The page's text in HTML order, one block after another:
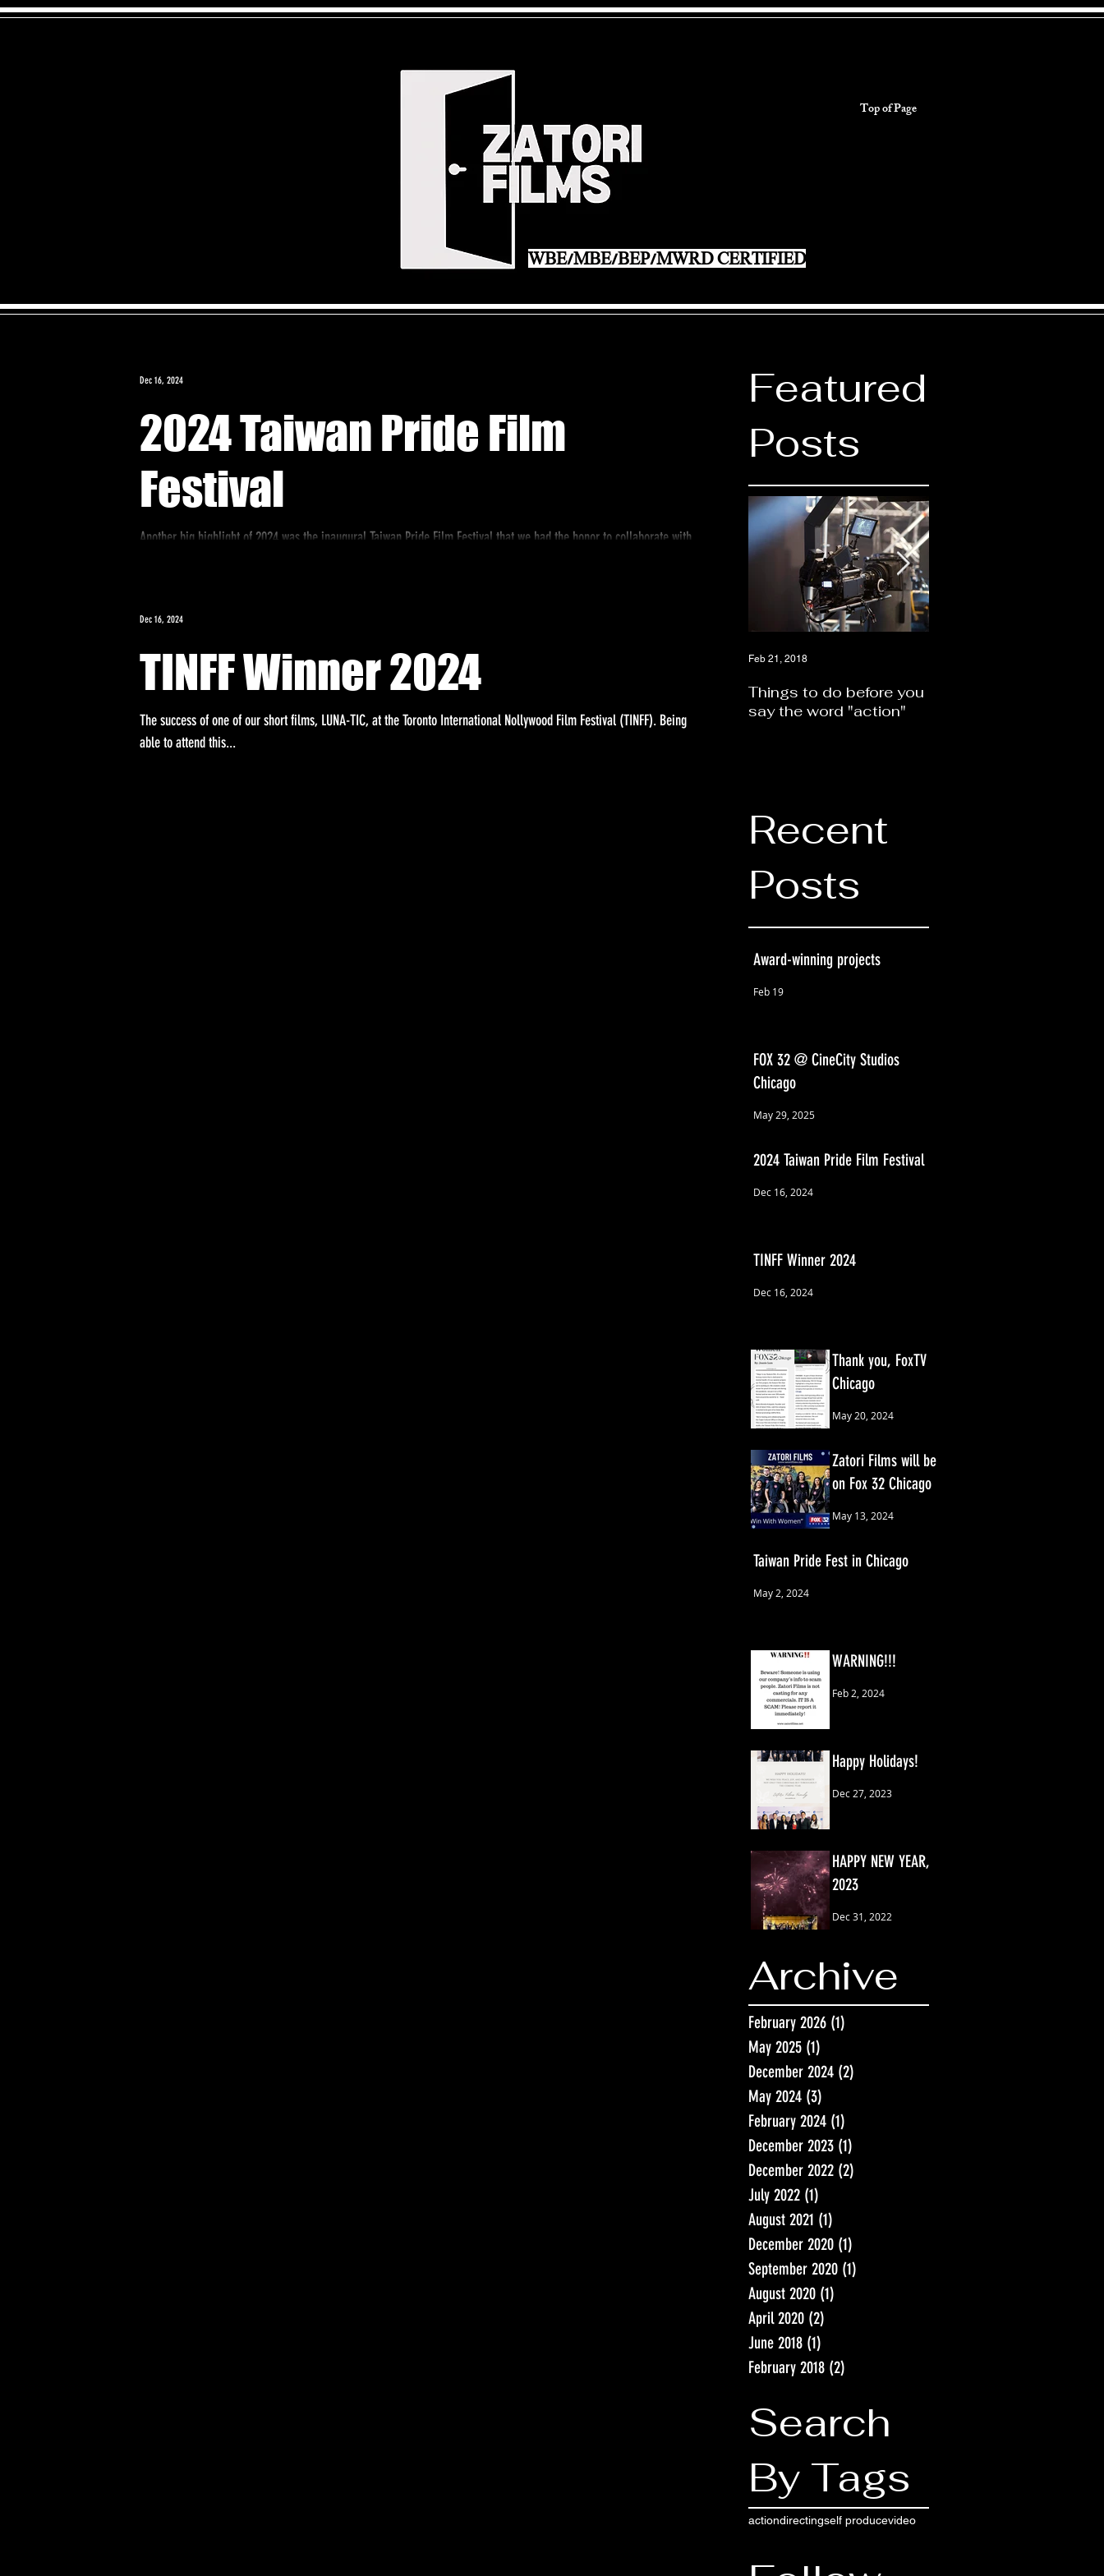
Top of Page
WBE/MBE/BEP/MWRD CERTIFIED
Featured
Posts
Things to do before you
say the word "action"
Feb 21, 2018
Recent
Posts
Award-winning projects
Feb 19
FOX 32 @ CineCity Studios
Chicago
May 29, 2025
2024 Taiwan Pride Film Festival
Dec 16, 2024
TINFF Winner 2024
Dec 16, 2024
Thank you, FoxTV
Chicago
May 20, 2024
Zatori Films will be
on Fox 32 Chicago
May 13, 2024
Taiwan Pride Fest in Chicago
May 2, 2024
WARNING!!!
Feb 2, 2024
Happy Holidays!
Dec 27, 2023
HAPPY NEW YEAR,
2023
Dec 31, 2022
Archive
February 2026 (1)
May 2025 (1)
December 2024 (2)
May 2024 (3)
February 2024 (1)
December 2023 (1)
December 2022 (2)
July 2022 (1)
August 2021 (1)
December 2020 (1)
September 2020 (1)
August 2020 (1)
April 2020 (2)
June 2018 (1)
February 2018 (2)
Search
By Tags
actiondirectingself producevideo
2024 Taiwan Pride Film
Festival
Another big highlight of 2024 was the inaugural Taiwan Pride Film Festival that we had the honor to collaborate with
Dec 16, 2024
TINFF Winner 2024
The success of one of our short films, LUNA-TIC, at the Toronto International Nollywood Film Festival (TINFF). Being
able to attend this...
Dec 16, 2024